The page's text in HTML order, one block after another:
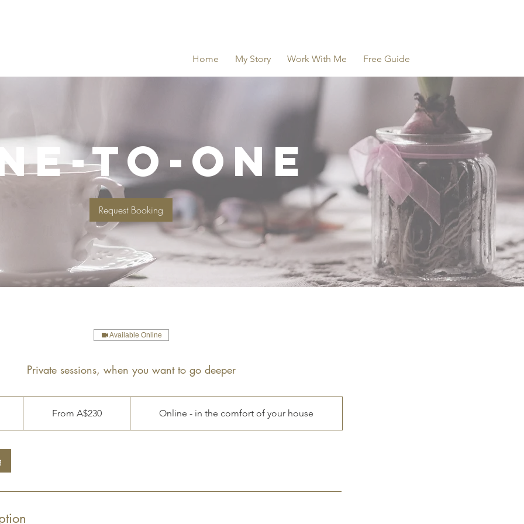
Home My Story Work With Me Free Guide
TO-ONE
Request Booking
Available Online
Private sessions, when you want to go deeper
From A$230 Online - in the comfort of your house